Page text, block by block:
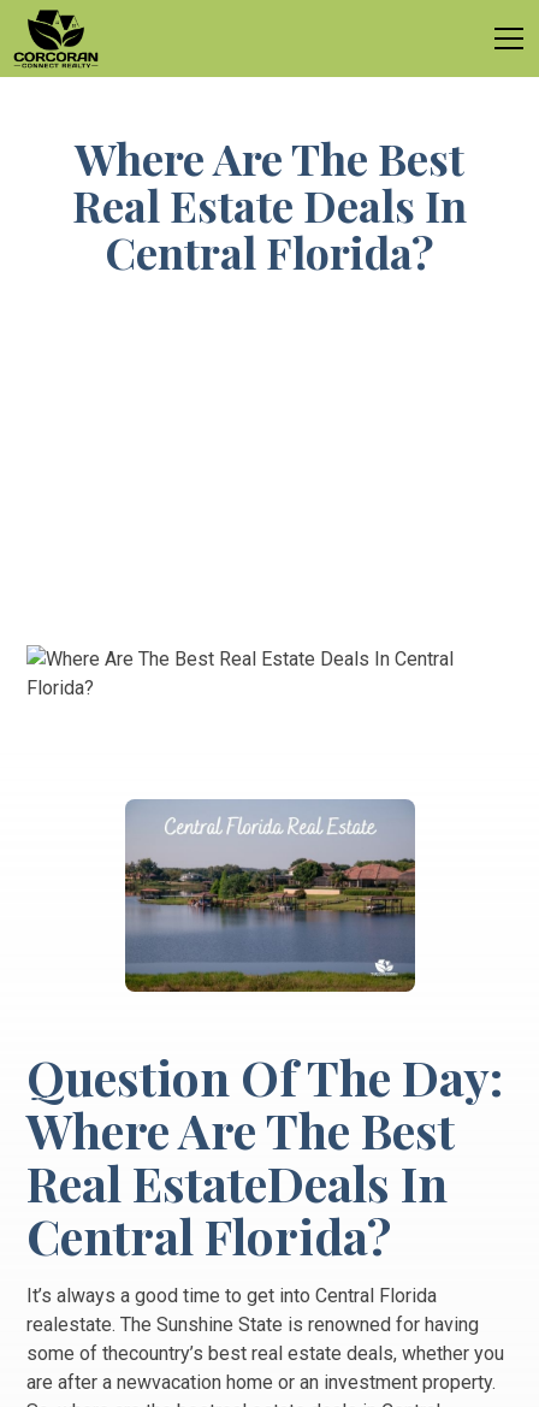
Where Are The Best
Real Estate Deals In
Central Florida?
Question Of The Day:
Where Are The Best
Real EstateDeals In
Central Florida?
It’s always a good time to get into Central Florida
realestate. The Sunshine State is renowned for having
some of thecountry’s best real estate deals, whether you
are after a newvacation home or an investment property.